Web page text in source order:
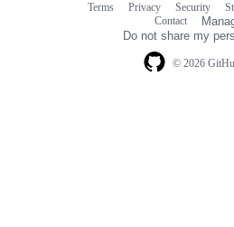
© 2026
Terms Privacy Security
Contact
Do not share my